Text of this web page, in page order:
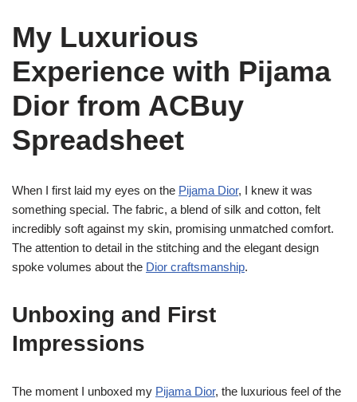
My Luxurious
Experience with Pijama
Dior from ACBuy
Spreadsheet
When I first laid my eyes on the Pijama Dior, I knew it was
something special. The fabric, a blend of silk and cotton, felt
incredibly soft against my skin, promising unmatched comfort.
The attention to detail in the stitching and the elegant design
spoke volumes about the Dior craftsmanship.
Unboxing and First
Impressions
The moment I unboxed my Pijama Dior, the luxurious feel of the